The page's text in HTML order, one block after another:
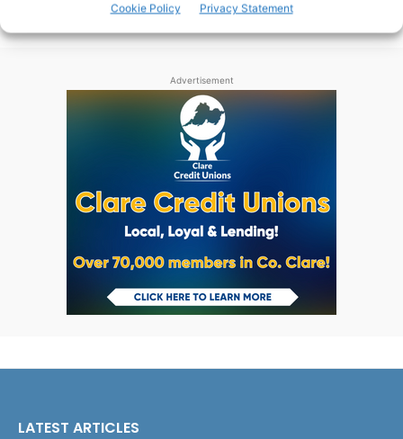
Cookie Policy Privacy Statement
Advertisement
LATEST ARTICLES